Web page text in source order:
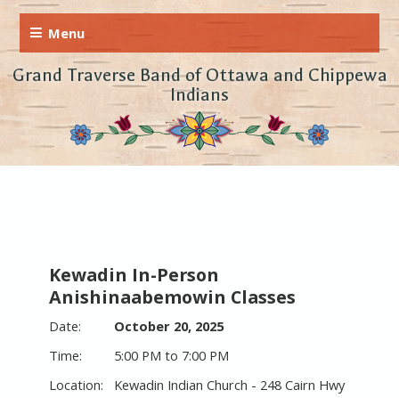
Grand Traverse Band of Ottawa and Chippewa
Indians
Kewadin In-Person
Anishinaabemowin Classes
October 20, 2025
5:00 PM to 7:00 PM
Kewadin Indian Church - 248 Cairn Hwy